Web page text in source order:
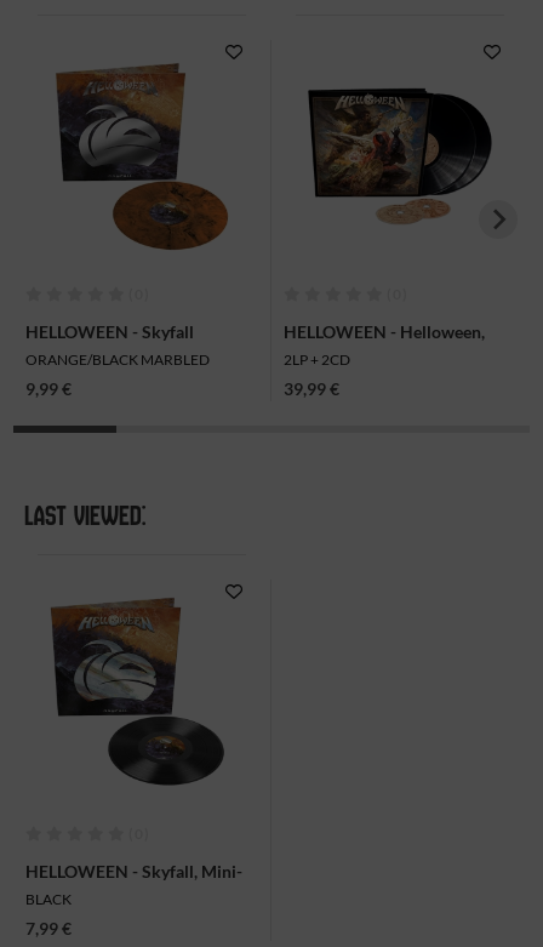
HELLOWEEN - Skyfall
(Indestructible Version), Mini-
LP
ORANGE/BLACK MARBLED
9,99 €
HELLOWEEN - Helloween,
2LP + 2CD
2LP + 2CD
39,99 €
LAST VIEWED:
HELLOWEEN - Skyfall, Mini-
LP
BLACK
7,99 €